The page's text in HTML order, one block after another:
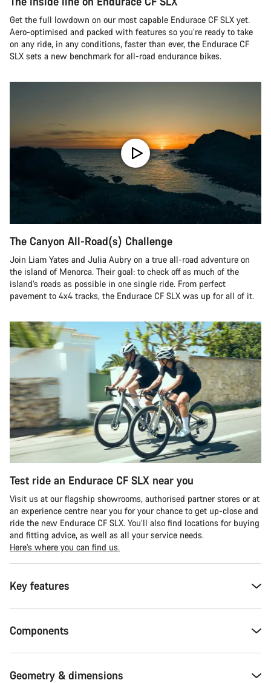
Get the full lowdown on our most capable Endurace CF SLX yet.
Aero-optimised and packed with features so you’re ready to take
on any ride, in any conditions, faster than ever, the Endurace CF
SLX sets a new benchmark for all-road endurance bikes.
The Canyon All-Road(s) Challenge
Join Liam Yates and Julia Aubry on a true all-road adventure on
the island of Menorca. Their goal: to check off as much of the
island’s roads as possible in one single ride. From perfect
pavement to 4x4 tracks, the Endurace CF SLX was up for all of it.
Test ride an Endurace CF SLX near you
Visit us at our flagship showrooms, authorised partner stores or at
an experience centre near you for your chance to get up-close and
ride the new Endurace CF SLX. You’ll also find locations for buying
and fitting advice, as well as all your service needs.
Here’s where you can find us.
Key features
Components
Geometry & dimensions